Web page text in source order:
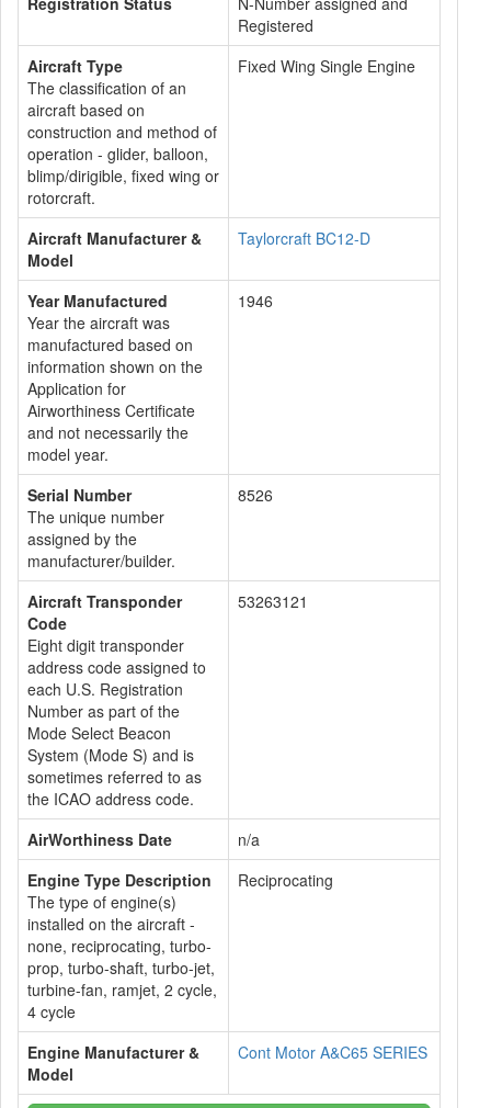
Registered
Aircraft Type
The classification of an
aircraft based on
construction and method of
operation - glider, balloon,
blimp/dirigible, fixed wing or
rotorcraft.
Fixed Wing Single Engine
Aircraft Manufacturer &
Model
Taylorcraft BC12-D
Year Manufactured
Year the aircraft was
manufactured based on
information shown on the
Application for
Airworthiness Certificate
and not necessarily the
model year.
1946
Serial Number
The unique number
assigned by the
manufacturer/builder.
8526
Aircraft Transponder
Code
Eight digit transponder
address code assigned to
each U.S. Registration
Number as part of the
Mode Select Beacon
System (Mode S) and is
sometimes referred to as
the ICAO address code.
53263121
AirWorthiness Date
n/a
Engine Type Description
The type of engine(s)
installed on the aircraft -
none, reciprocating, turbo-
prop, turbo-shaft, turbo-jet,
turbine-fan, ramjet, 2 cycle,
4 cycle
Reciprocating
Engine Manufacturer &
Model
Cont Motor A&C65 SERIES